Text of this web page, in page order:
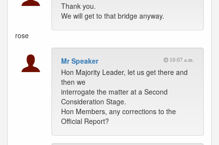
Thank you.
We will get to that bridge anyway.
rose
Mr Speaker 10:07 a.m.
Hon Majority Leader, let us get there and
then we
interrogate the matter at a Second
Consideration Stage.
Hon Members, any corrections to the
Official Report?